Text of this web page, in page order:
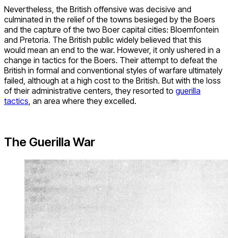
Nevertheless, the British offensive was decisive and
culminated in the relief of the towns besieged by the Boers
and the capture of the two Boer capital cities: Bloemfontein
and Pretoria. The British public widely believed that this
would mean an end to the war. However, it only ushered in a
change in tactics for the Boers. Their attempt to defeat the
British in formal and conventional styles of warfare ultimately
failed, although at a high cost to the British. But with the loss
of their administrative centers, they resorted to guerilla
tactics, an area where they excelled.
The Guerilla War